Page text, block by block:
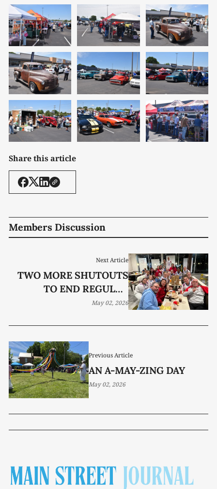
Share this article
Members Discussion
Previous Article
AN A-MAY-ZING DAY
May 02, 2026
Next Article
TWO MORE SHUTOUTS
TO END REGULAR
SEASON
May 02, 2026